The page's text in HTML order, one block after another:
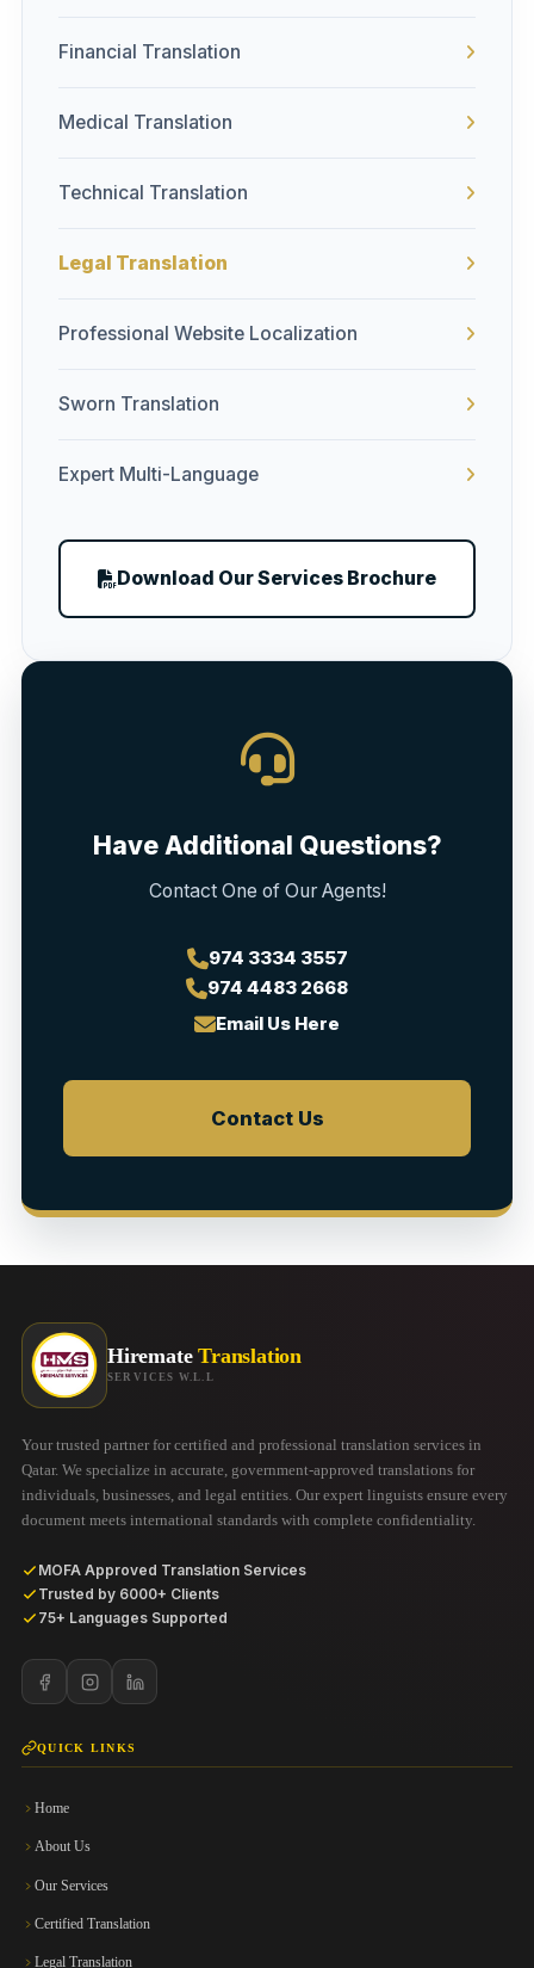
Financial Translation
Medical Translation
Technical Translation
Legal Translation
Professional Website Localization
Sworn Translation
Expert Multi-Language
Download Our Services Brochure
Have Additional Questions?
Contact One of Our Agents!
974 3334 3557
974 4483 2668
Email Us Here
Contact Us
HiremateTranslation
SERVICES W.L.L
Your trusted partner for certified and professional translation services in
Qatar. We specialize in accurate, government-approved translations for
individuals, businesses, and legal entities. Our expert linguists ensure every
document meets international standards with complete confidentiality.
MOFA Approved Translation Services
Trusted by 6000+ Clients
75+ Languages Supported
QUICK LINKS
Home
About Us
Our Services
Certified Translation
Legal Translation